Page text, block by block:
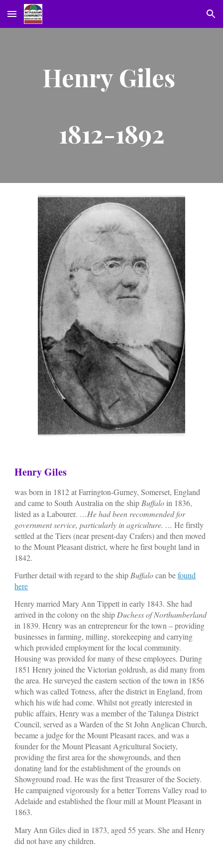
Skip to main content Skip to navigation
Henry Giles
1812-1892
Henry Giles
was born in 1812 at Farrington-Gurney, Somerset, England
and came to South Australia on the ship Buffalo in 1836,
listed as a Labourer. …He had been recommended for
government service, particularly in agriculture. … He firstly
settled at the Tiers (near present-day Crafers) and then moved
to the Mount Pleasant district, where he first bought land in
1842.
Further detail with regard to the ship Buffalocan befound
here
Henry married Mary Ann Tippett in early 1843. She had
arrived in the colony on the shipDuchess of Northamberland
in 1839. Henry was an entrepreneur for the town – providing
businesses in farming, milling, storekeeping and carrying
which provided employment for the local community.
Housing was provided for many of these employees. During
1851 Henry joined the Victorian goldrush, as did many from
the area. He surveyed the eastern section of the town in 1856
which was called Totness, after the district in England, from
which his wife had come. Whilst not greatly interested in
public affairs, Henry was a member of the Talunga District
Council, served as a Warden of the St John Anglican Church,
became a judge for the Mount Pleasant races, and was a
founder for the Mount Pleasant Agricultural Society,
providing the first area for the showgrounds, and then
donating land for the establishment of the grounds on
Showground road. He was the first Treasurer of the Society.
He campaigned vigorously for a better Torrens Valley road to
Adelaide and established the flour mill at Mount Pleasant in
1863.
Mary Ann Giles died in 1873, aged 55 years. She and Henry
did not have any children.